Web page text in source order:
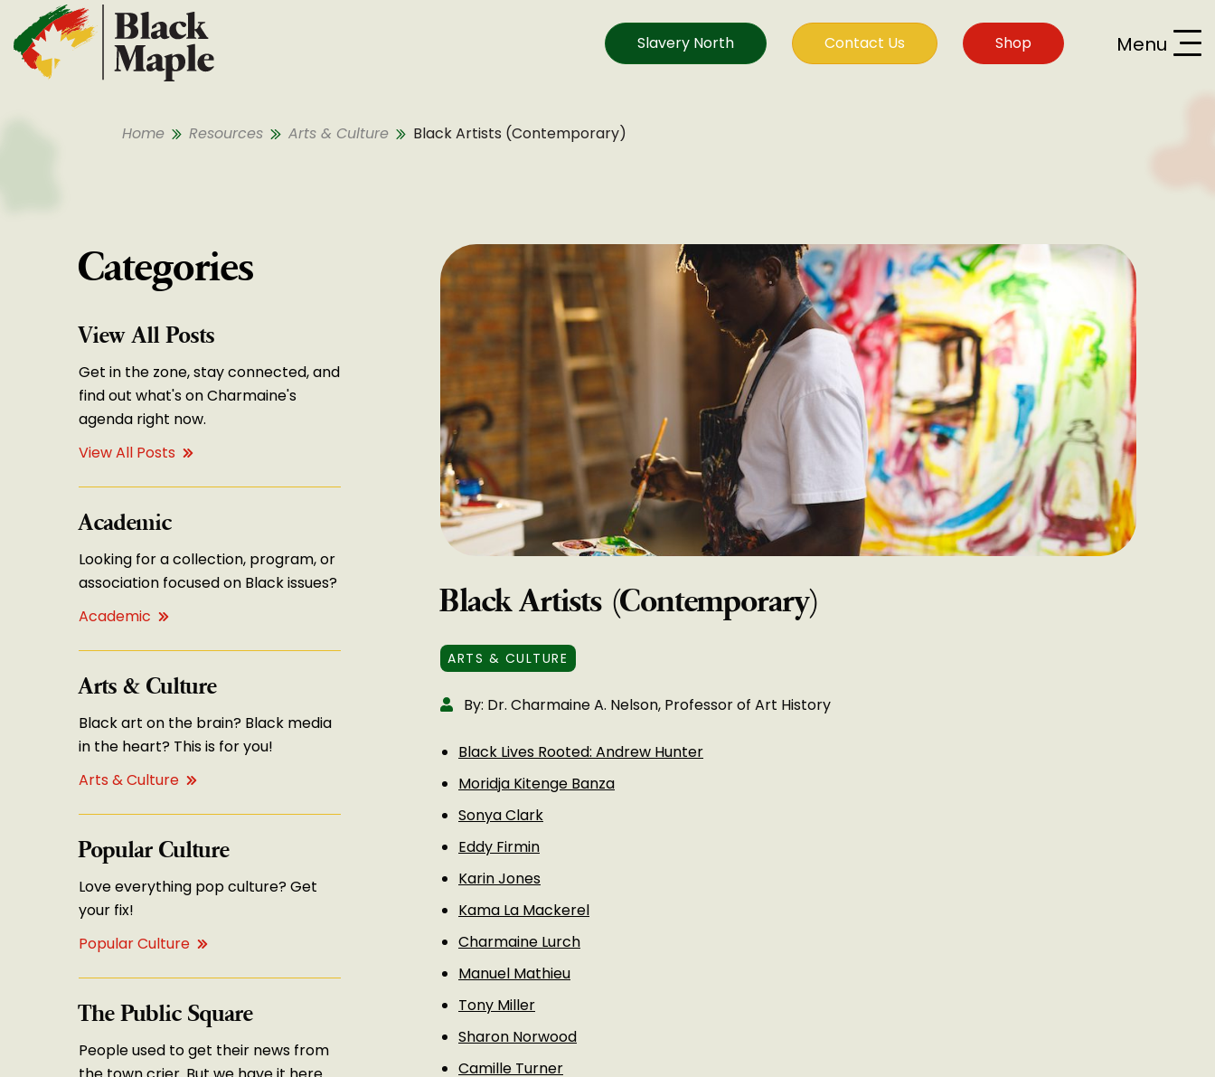
Skip To Content
Slavery North
Contact Us Shop Menu
Home Resources Arts & Culture Black Artists (Contemporary)
Black Artists (Contemporary)
ARTS & CULTURE
By: Dr. Charmaine A. Nelson, Professor of Art History
Black Lives Rooted: Andrew Hunter
Moridja Kitenge Banza
Sonya Clark
Eddy Firmin
Karin Jones
Kama La Mackerel
Charmaine Lurch
Manuel Mathieu
Tony Miller
Sharon Norwood
Camille Turner
Categories
View All Posts
Get in the zone, stay connected, and
find out what's on Charmaine's
agenda right now.
View All Posts
Academic
Looking for a collection, program, or
association focused on Black issues?
Academic
Arts & Culture
Black art on the brain? Black media
in the heart? This is for you!
Arts & Culture
Popular Culture
Love everything pop culture? Get
your fix!
Popular Culture
The Public Square
People used to get their news from